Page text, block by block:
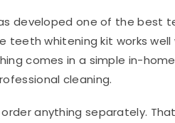
developed one of the best
whitening kit works well
comes in a simple in-
cleaning.
anything separately.